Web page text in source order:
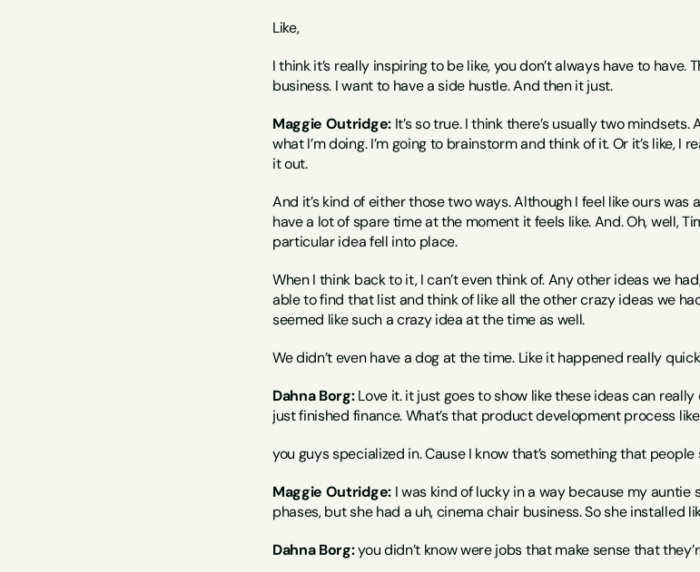
Like,
I think it’s really inspiring to be like, you don’t always have to
business. I want to have a side hustle. And then it just.
Maggie Outridge: It’s so true. I think there’s usually two
what I’m doing. I’m going to brainstorm and think of it. Or it’s like,
it out.
And it’s kind of either those two ways. Although I feel like ours
have a lot of spare time at the moment it feels like. And. Oh, well,
particular idea fell into place.
When I think back to it, I can’t even think of. Any other ideas we
able to find that list and think of like all the other crazy ideas we
seemed like such a crazy idea at the time as well.
We didn’t even have a dog at the time. Like it happened really
Dahna Borg: Love it. it just goes to show like these ideas can
just finished finance. What’s that product development process
you guys specialized in. Cause I know that’s something that
Maggie Outridge: I was kind of lucky in a way because my auntie
phases, but she had a uh, cinema chair business. So she installed
Dahna Borg: you didn’t know were jobs that make sense that